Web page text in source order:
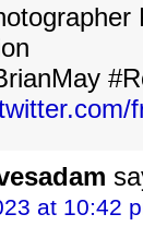
at 10:42